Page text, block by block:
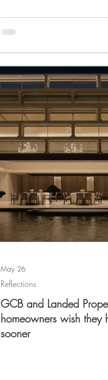
GCB and Landed
homeowners wish they
sooner
Reflections
May 26